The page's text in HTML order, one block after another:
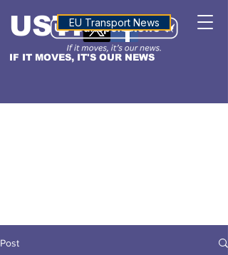
IF IT MOVES, IT'S OUR NEWS
USTNALTITUDE
EU Transport News
Post